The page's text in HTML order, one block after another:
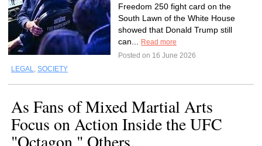
Freedom 250 fight card on the
South Lawn of the White House
showed that Donald Trump still
can...
Read more
Posted on 16 June 2026
LEGAL, SOCIETY
As Fans of Mixed Martial Arts
Focus on Action Inside the UFC
"Octagon," Others...